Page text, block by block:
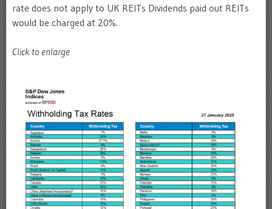
rate does not apply to UK REITs Dividends paid out REITs
would be charged at 20%.
Click to enlarge